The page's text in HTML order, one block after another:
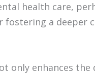
health care,
fostering a deeper
only enhances